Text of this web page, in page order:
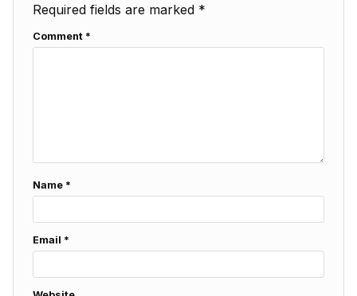
Required fields are marked *
Comment *
Name *
Email *